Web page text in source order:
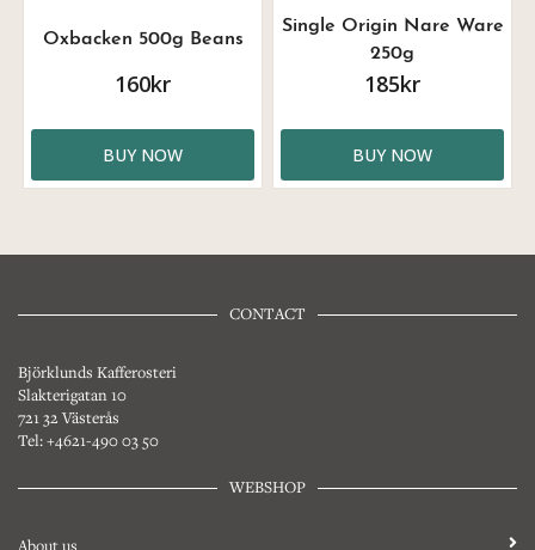
Oxbacken 500g Beans
160kr
BUY NOW
Single Origin Nare Ware
250g
185kr
BUY NOW
CONTACT
Björklunds Kafferosteri
Slakterigatan 10
721 32 Västerås
Tel: +4621-490 03 50
WEBSHOP
About us